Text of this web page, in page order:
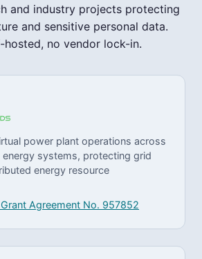
and industry projects protecting
and sensitive personal data.
hosted, no vendor lock-in.
power plant operations across
energy systems, protecting grid
energy resource
Agreement No. 957852